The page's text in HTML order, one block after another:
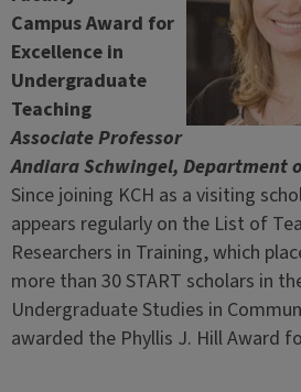
Campus Award for
Excellence in
Undergraduate
Teaching
Associate Professor
Andiara Schwingel, Department
Since joining KCH as a visiting
appears regularly on the List of
Researchers in Training, which
more than 30 START scholars in
Undergraduate Studies in
awarded the Phyllis J. Hill Award